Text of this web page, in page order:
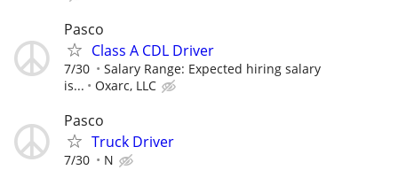
Pasco
Class A CDL Driver
7/30
Salary Range: Expected hiring salary
is...
Oxarc, LLC
Pasco
Truck Driver
7/30 N